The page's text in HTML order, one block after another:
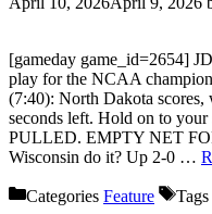
[gameday game_id=2654]
play for the NCAA
(7:40): North Dakota
seconds left. Hold on to
PULLED. EMPTY NET
Wisconsin do it? Up 2-0 …
Categories Feature Tags